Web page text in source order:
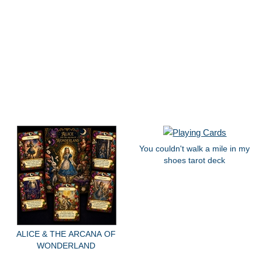
ALICE & THE ARCANA OF
WONDERLAND
You couldn't walk a mile in my
shoes tarot deck